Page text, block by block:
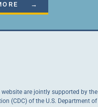
→
are jointly supported by the
(CDC) of the U.S. Department of